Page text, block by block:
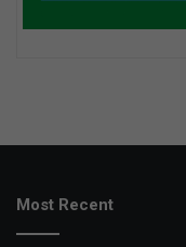
Most Recent